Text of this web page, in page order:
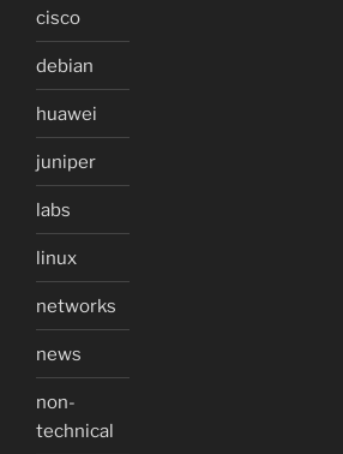
cisco
debian
huawei
juniper
labs
linux
networks
news
non-
technical